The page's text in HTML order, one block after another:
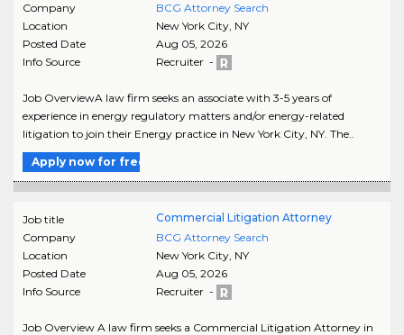
Company
BCG Attorney Search
Location
New York City, NY
Posted Date
Aug 05, 2026
Info Source
Recruiter -
Job OverviewA law firm seeks an associate with 3-5 years of
experience in energy regulatory matters and/or energy-related
litigation to join their Energy practice in New York City, NY. The..
Apply now for free
Job title
Commercial Litigation Attorney
Company
BCG Attorney Search
Location
New York City, NY
Posted Date
Aug 05, 2026
Info Source
Recruiter -
Job Overview A law firm seeks a Commercial Litigation Attorney in